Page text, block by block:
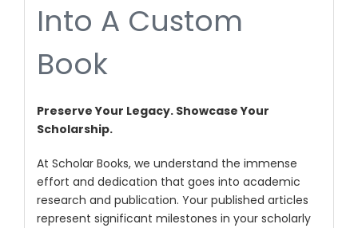
Into A Custom
Book
Preserve Your Legacy. Showcase Your
Scholarship.
At Scholar Books, we understand the immense
effort and dedication that goes into academic
research and publication. Your published articles
represent significant milestones in your scholarly